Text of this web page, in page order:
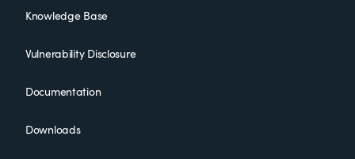
Knowledge Base
Vulnerability Disclosure
Documentation
Downloads